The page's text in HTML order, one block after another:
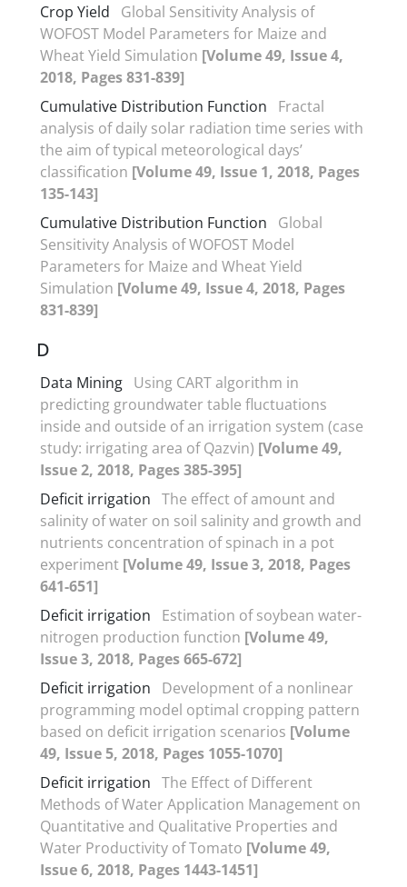
Crop Yield
Global Sensitivity Analysis of
WOFOST Model Parameters for Maize and
Wheat Yield Simulation [Volume 49, Issue 4,
2018, Pages 831-839]
Cumulative Distribution Function
Fractal
analysis of daily solar radiation time series with
the aim of typical meteorological days’
classification [Volume 49, Issue 1, 2018, Pages
135-143]
Cumulative Distribution Function
Global
Sensitivity Analysis of WOFOST Model
Parameters for Maize and Wheat Yield
Simulation [Volume 49, Issue 4, 2018, Pages
831-839]
D
Data Mining Using CART algorithm in
predicting groundwater table fluctuations
inside and outside of an irrigation system (case
study: irrigating area of Qazvin) [Volume 49,
Issue 2, 2018, Pages 385-395]
Deficit irrigation The effect of amount and
salinity of water on soil salinity and growth and
nutrients concentration of spinach in a pot
experiment [Volume 49, Issue 3, 2018, Pages
641-651]
Deficit irrigation
Estimation of soybean water-
nitrogen production function [Volume 49,
Issue 3, 2018, Pages 665-672]
Deficit irrigation
Development of a nonlinear
programming model optimal cropping pattern
based on deficit irrigation scenarios [Volume
49, Issue 5, 2018, Pages 1055-1070]
Deficit irrigation The Effect of Different
Methods of Water Application Management on
Quantitative and Qualitative Properties and
Water Productivity of Tomato [Volume 49,
Issue 6, 2018, Pages 1443-1451]